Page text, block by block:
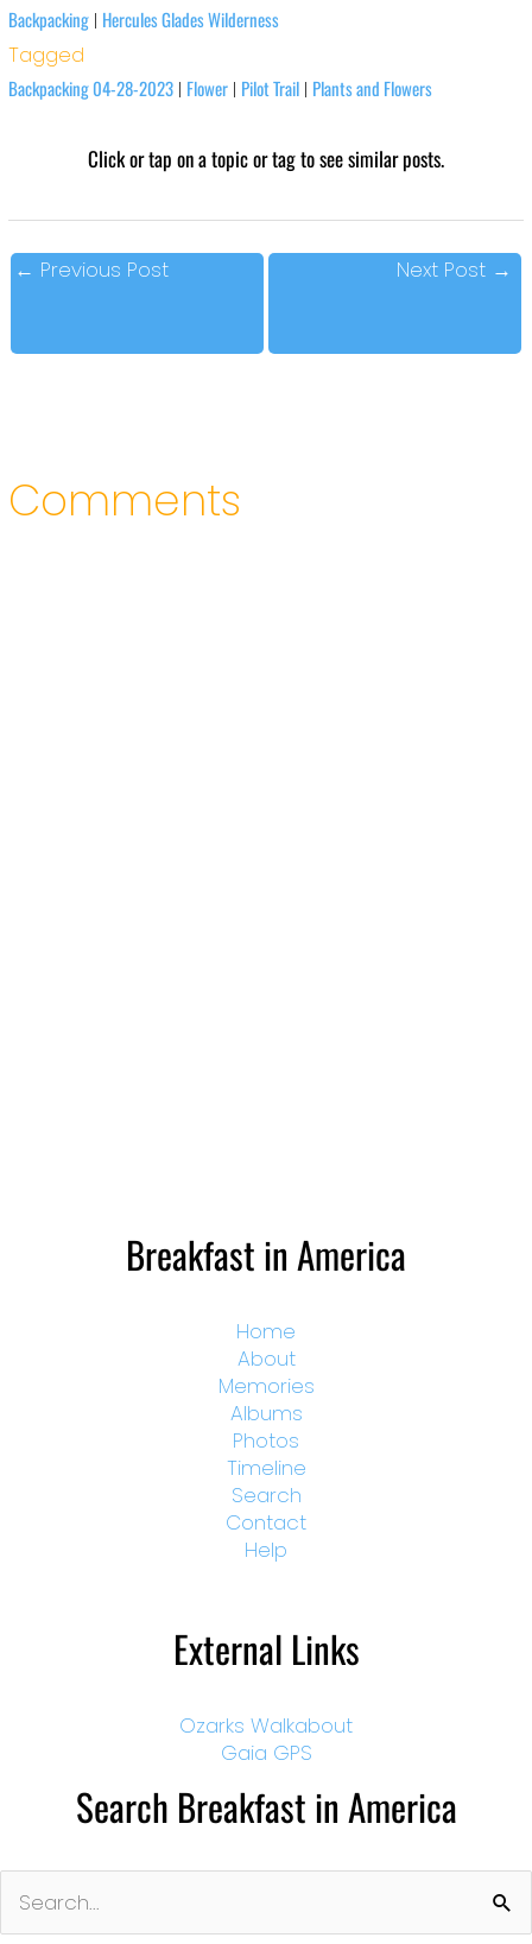
Backpacking| Hercules Glades Wilderness
Tagged
Backpacking 04-28-2023| Flower| Pilot Trail| Plants and Flowers
Click or tap on a topic or tag to see similar posts.
← Previous Post Next Post →
Comments
Breakfast in America
Home
About
Memories
Albums
Photos
Timeline
Search
Contact
Help
External Links
Ozarks Walkabout
Gaia GPS
Search Breakfast in America
for: